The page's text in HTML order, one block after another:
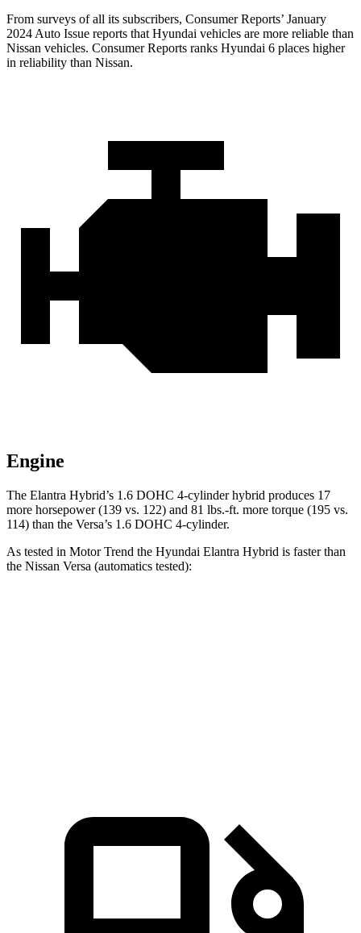
From surveys of all its subscribers, Consumer Reports’ January
2024 Auto Issue reports that Hyundai vehicles are more reliable than
Nissan vehicles. Consumer Reports ranks Hyundai 6 places higher
in reliability than Nissan.
Engine
The Elantra Hybrid’s 1.6 DOHC 4-cylinder hybrid produces 17
more horsepower (139 vs. 122) and 81 lbs.-ft. more torque (195 vs.
114) than the Versa’s 1.6 DOHC 4-cylinder.
As tested in Motor Trend the Hyundai Elantra Hybrid is faster than
the Nissan Versa (automatics tested):